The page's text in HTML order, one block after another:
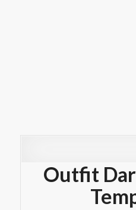
Outfit